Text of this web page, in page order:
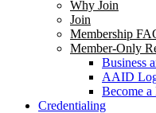
Why Join
Join
Membership
Member-Only
Business
AAID
Become
Credentialing